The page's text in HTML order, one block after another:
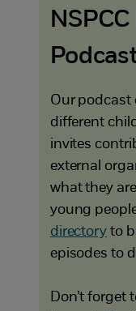
Our podcast
different
invites
external
what they
young
directory to
episodes to
Don’t forget